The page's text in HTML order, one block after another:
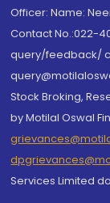
Officer: Name:
Contact No.:022-
query/feedback/
Stock Broking,
by Motilal Oswal
Services Limited